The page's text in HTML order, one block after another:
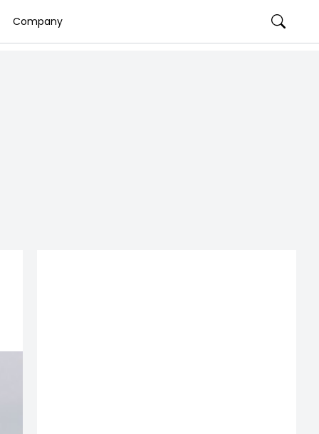
Company